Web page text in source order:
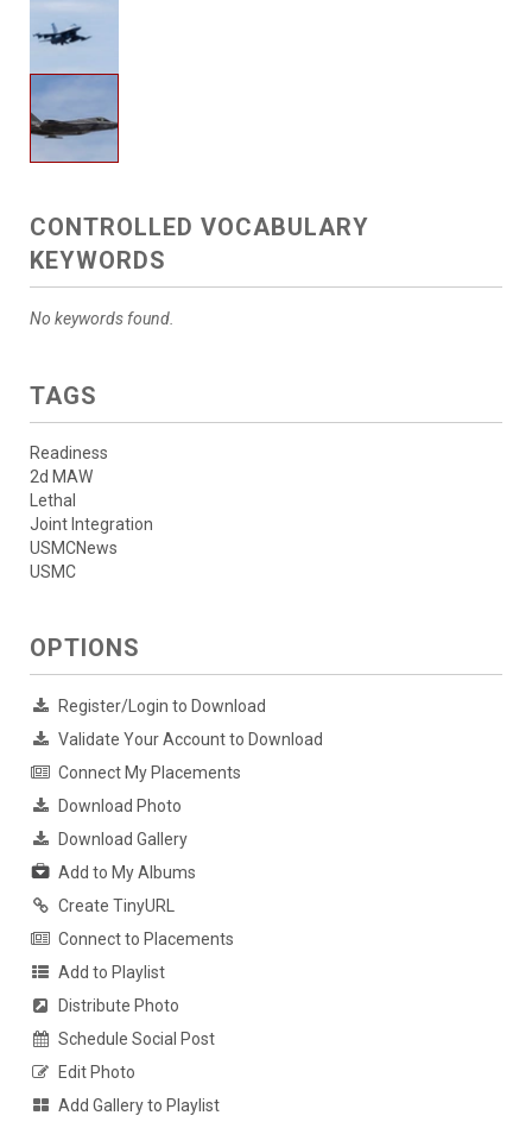
CONTROLLED VOCABULARY
KEYWORDS
No keywords found.
TAGS
Readiness
2d MAW
Lethal
Joint Integration
USMCNews
USMC
OPTIONS
Register/Login to Download
Validate Your Account to Download
Connect My Placements
Download Photo
Download Gallery
Add to My Albums
Create TinyURL
Connect to Placements
Add to Playlist
Distribute Photo
Schedule Social Post
Edit Photo
Add Gallery to Playlist